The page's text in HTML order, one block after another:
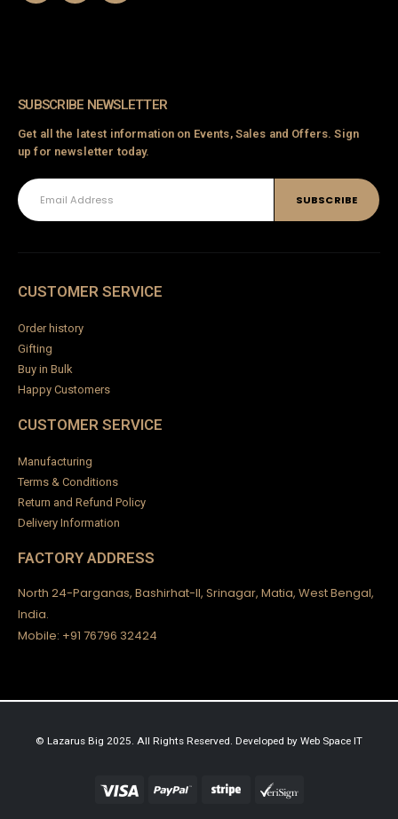
SUBSCRIBE NEWSLETTER
Get all the latest information on Events, Sales and Offers. Sign
up for newsletter today.
CUSTOMER SERVICE
Order history
Gifting
Buy in Bulk
Happy Customers
CUSTOMER SERVICE
Manufacturing
Terms & Conditions
Return and Refund Policy
Delivery Information
FACTORY ADDRESS
North 24-Parganas, Bashirhat-II, Srinagar, Matia, West Bengal,
India.
Mobile: +91 76796 32424
© Lazarus Big 2025. All Rights Reserved. Developed by Web Space IT